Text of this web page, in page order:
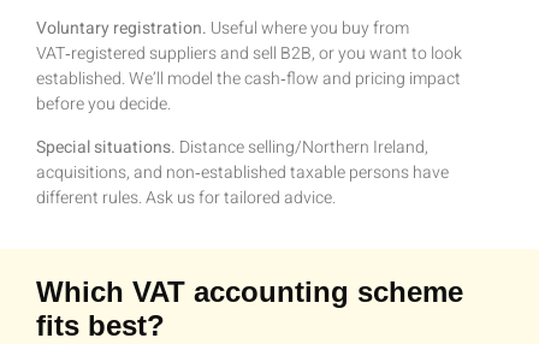
Voluntary registration. Useful where you buy from
VAT‑registered suppliers and sell B2B, or you want to look
established. We’ll model the cash‑flow and pricing impact
before you decide.
Special situations. Distance selling/Northern Ireland,
acquisitions, and non‑established taxable persons have
different rules. Ask us for tailored advice.
Which VAT accounting scheme
fits best?